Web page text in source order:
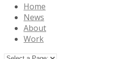
Home
News
About
Work